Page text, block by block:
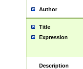
Author
Title
Expression
Description